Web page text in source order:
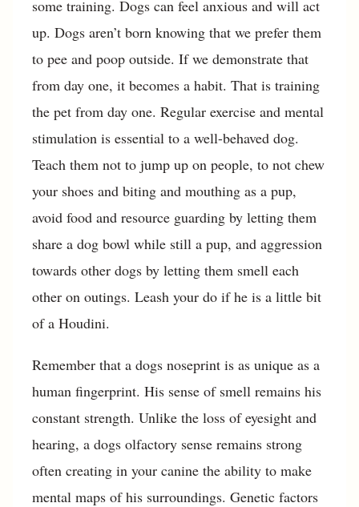
some training. Dogs can feel anxious and will act
up. Dogs aren’t born knowing that we prefer them
to pee and poop outside. If we demonstrate that
from day one, it becomes a habit. That is training
the pet from day one. Regular exercise and mental
stimulation is essential to a well-behaved dog.
Teach them not to jump up on people, to not chew
your shoes and biting and mouthing as a pup,
avoid food and resource guarding by letting them
share a dog bowl while still a pup, and aggression
towards other dogs by letting them smell each
other on outings. Leash your do if he is a little bit
of a Houdini.
Remember that a dogs noseprint is as unique as a
human fingerprint. His sense of smell remains his
constant strength. Unlike the loss of eyesight and
hearing, a dogs olfactory sense remains strong
often creating in your canine the ability to make
mental maps of his surroundings. Genetic factors